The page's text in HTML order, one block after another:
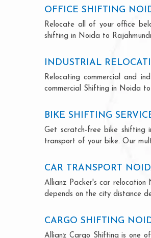
OFFICE SHIFTING
Relocate all of your office
shifting in Noida to
INDUSTRIAL
Relocating commercial and
commercial Shifting in Noida
BIKE SHIFTING
Get scratch-free bike shifting
transport of your bike. Our
CAR TRANSPORT
Allianz Packer's car
depends on the city distance
CARGO SHIFTING
Allianz Cargo Shifting is one